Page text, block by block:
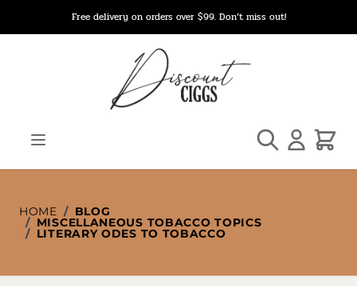
Free delivery on orders over $99. Don’t miss out!
Search Cart
HOME / BLOG
/ MISCELLANEOUS TOBACCO TOPICS
/ LITERARY ODES TO TOBACCO